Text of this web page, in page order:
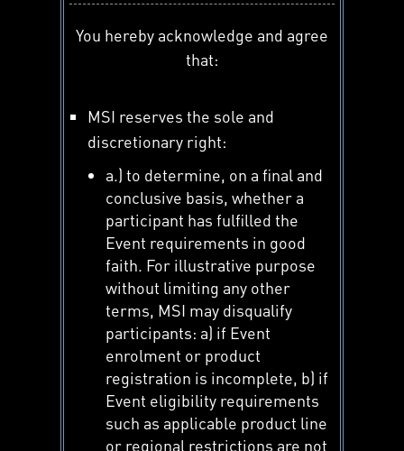
You hereby acknowledge and agree
that:
MSI reserves the sole and
discretionary right:
a.) to determine, on a final and
conclusive basis, whether a
participant has fulfilled the
Event requirements in good
faith. For illustrative purpose
without limiting any other
terms, MSI may disqualify
participants: a) if Event
enrolment or product
registration is incomplete, b) if
Event eligibility requirements
such as applicable product line
or regional restrictions are not